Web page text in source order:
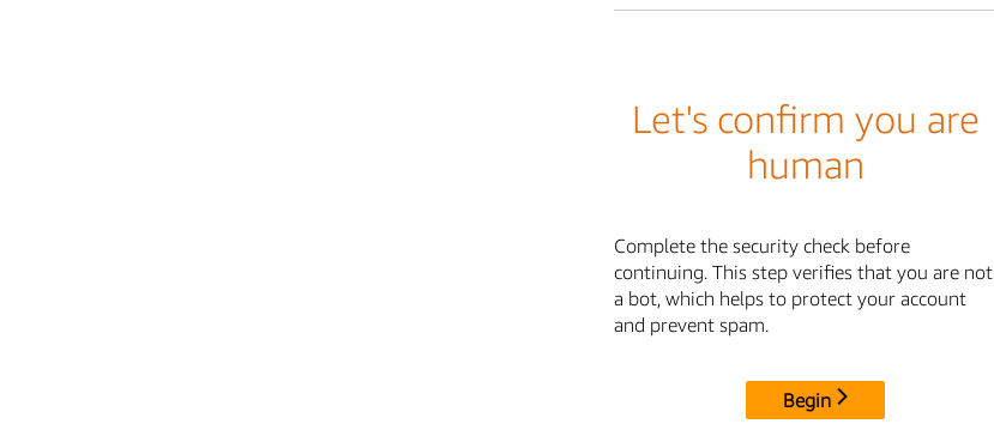
Let's confirm you are
human
Complete the security check before
continuing. This step verifies that you are not
a bot, which helps to protect your account
and prevent spam.
Begin